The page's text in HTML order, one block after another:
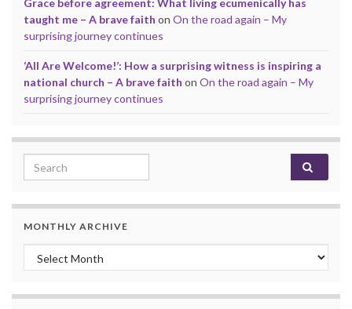
Grace before agreement: What living ecumenically has
taught me – A brave faith on On the road again – My
surprising journey continues
‘All Are Welcome!’: How a surprising witness is inspiring a
national church – A brave faith on On the road again – My
surprising journey continues
Search for:
MONTHLY ARCHIVE
Monthly archive